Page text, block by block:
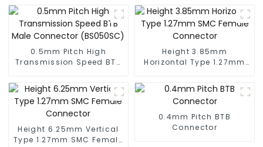
0540 - T)
0.5mm Pitch High
Transmission Speed BTB
(BS050SC)
Height 3.85mm
Horizontal Type 1.27mm
Height 6.25mm Vertical
Type 1.27mm SMC Female
0.4mm Pitch BTB
Connector